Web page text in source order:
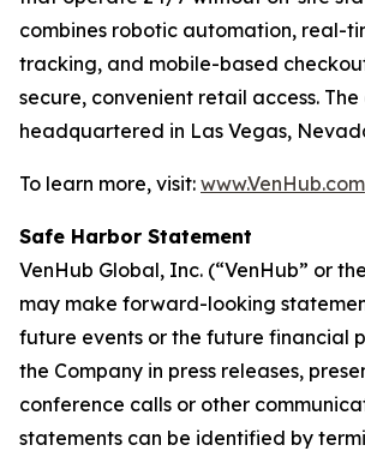
combines robotic automation, real-
tracking, and mobile-based
secure, convenient retail access. The
headquartered in Las Vegas,
To learn more, visit: www.VenHub.com
Safe Harbor Statement
VenHub Global, Inc. (“VenHub” or
may make forward-looking
future events or the future financial
the Company in press releases,
conference calls or other
statements can be identified by